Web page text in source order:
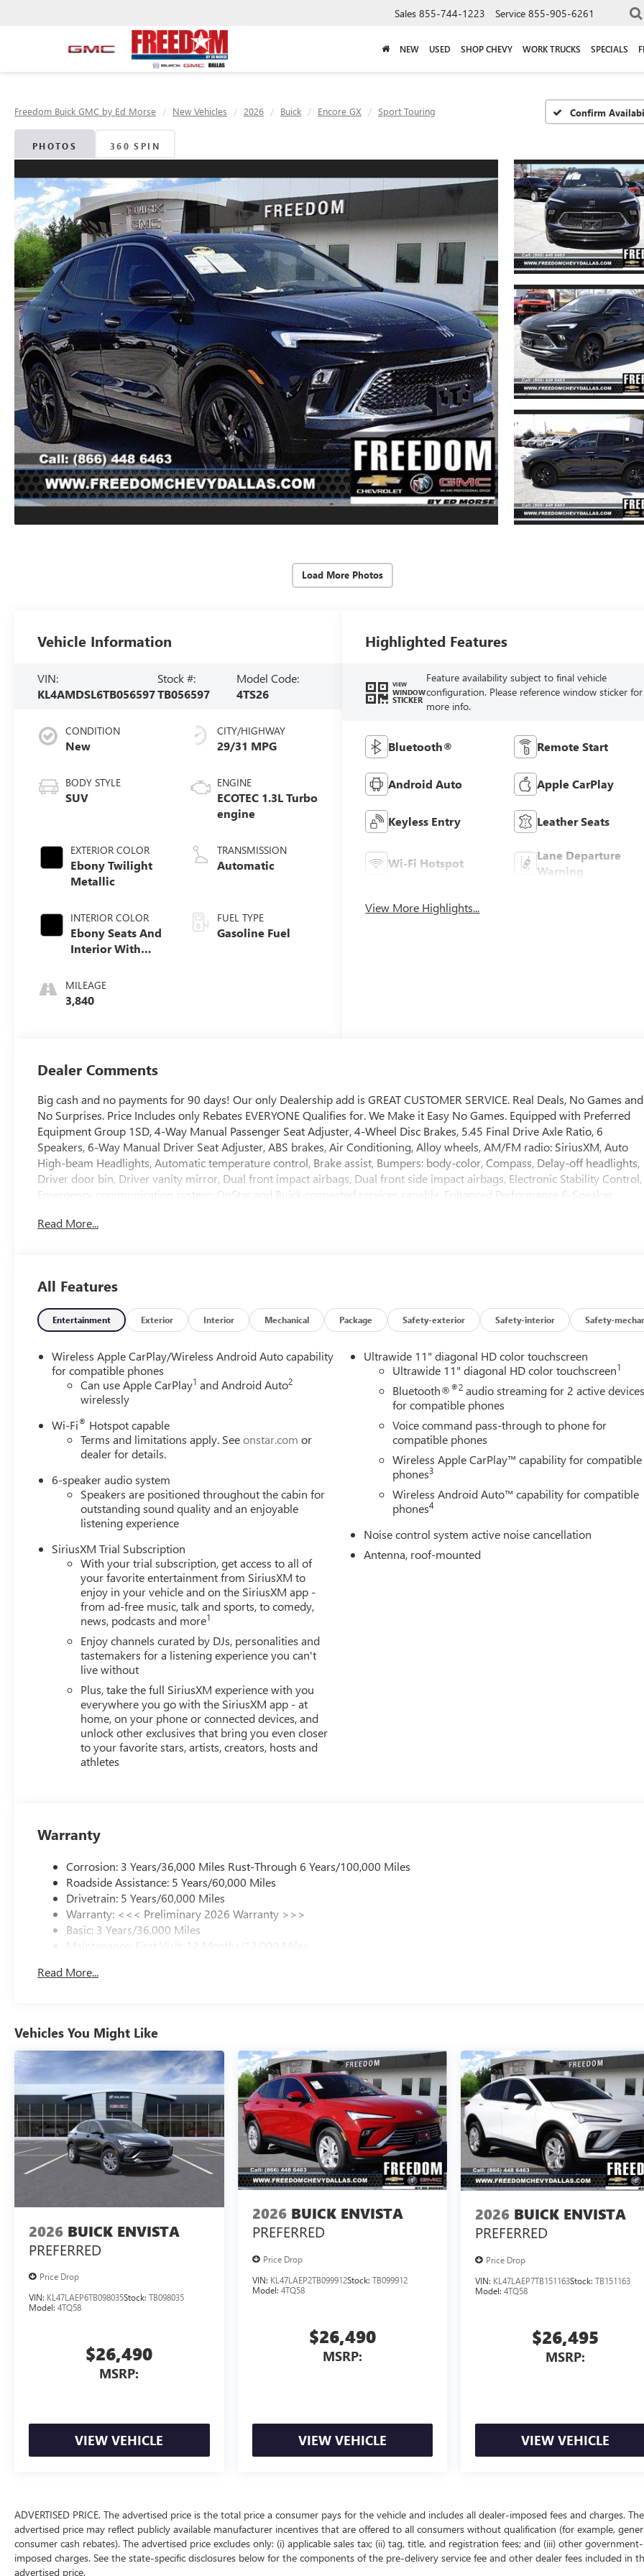
Sales 855-744-1223 Service 855-905-6261
NEW USED SHOP CHEVY WORK TRUCKS SPECIALS
Freedom Buick GMC by Ed Morse New Vehicles 2026 Buick Encore GX Sport Touring Confirm
PHOTOS 360 SPIN
Load More Photos
Vehicle Information
VIN:
KL4AMDSL6TB056597
Stock #:
TB056597
Model Code:
4TS26
CONDITION
New
BODY STYLE
SUV
EXTERIOR COLOR
Ebony Twilight
Metallic
INTERIOR COLOR
Ebony Seats And
Interior With
Stitching,
Leatherette Seat
Trim
MILEAGE
3,840
CITY/HIGHWAY
29/31 MPG
ENGINE
ECOTEC 1.3L Turbo
engine
TRANSMISSION
Automatic
FUEL TYPE
Gasoline Fuel
Highlighted Features
VIEW
WINDOW
STICKER
Feature availability subject to final vehicle
configuration. Please reference window sticker for
more info.
Bluetooth® Remote Start
Android Auto Apple CarPlay
Keyless Entry Leather Seats
Wi-Fi Hotspot
Lane Departure
Warning
View More Highlights...
Dealer Comments
Big cash and no payments for 90 days! Our only Dealership add is GREAT CUSTOMER SERVICE. Real Deals, No Games and
No Surprises. Price Includes only Rebates EVERYONE Qualifies for. We Make it Easy No Games. Equipped with Preferred
Equipment Group 1SD, 4-Way Manual Passenger Seat Adjuster, 4-Wheel Disc Brakes, 5.45 Final Drive Axle Ratio, 6
Speakers, 6-Way Manual Driver Seat Adjuster, ABS brakes, Air Conditioning, Alloy wheels, AM/FM radio: SiriusXM, Auto
High-beam Headlights, Automatic temperature control, Brake assist, Bumpers: body-color, Compass, Delay-off headlights,
Driver door bin, Driver vanity mirror, Dual front impact airbags, Dual front side impact airbags, Electronic Stability Control,
Emergency communication system: OnStar and Buick connected services capable, Enhanced Performance 6-Speaker
Front wheel independent suspension, Fully automatic headlights, Heated door mirrors, Illuminated entry, Knee airbag,
side impact airbag, Rear window defroster, Rear window wiper, Remote keyless entry, Ride and Handling Suspension,
Security system, SiriusXM Trial Subscription, Speed control, Speed-sensing steering, Split folding rear seat, Spoiler, Sport
steering wheel, Steering wheel mounted audio controls, Tachometer, Telescoping steering wheel, Tilt steering wheel,
Traction control, Trip computer, Variably intermittent wipers, Wheels: 18" Gloss Black Aluminum, and Wireless Apple
CarPlay/Wireless Android Auto.29/31 City/Highway MPGEbony Twilight Metallic 2026 Buick Encore GX Sport
TouringCLEAN AND SANITIZED.Type your sentence here.
Read More...
All Features
Entertainment Exterior Interior Mechanical Package Safety-exterior Safety-interior Safety-
Wireless Apple CarPlay/Wireless Android Auto capability
for compatible phones
Can use Apple CarPlay1 and Android Auto2
wirelessly
Wi-Fi® Hotspot capable
Terms and limitations apply. Seeonstar.com or
dealer for details.
6-speaker audio system
Speakers are positioned throughout the cabin for
outstanding sound quality and an enjoyable
listening experience
SiriusXM Trial Subscription
With your trial subscription, get access to all of
your favorite entertainment from SiriusXM to
enjoy in your vehicle and on the SiriusXM app -
from ad-free music, talk and sports, to comedy,
news, podcasts and more1
Enjoy channels curated by DJs, personalities and
tastemakers for a listening experience you can't
live without
Plus, take the full SiriusXM experience with you
everywhere you go with the SiriusXM app - at
home, on your phone or connected devices, and
unlock other exclusives that bring you even closer
to your favorite stars, artists, creators, hosts and
athletes
Ultrawide 11" diagonal HD color touchscreen
Ultrawide 11" diagonal HD color touchscreen1
Bluetooth®®2 audio streaming for 2 active devices
for compatible phones
Voice command pass-through to phone for
compatible phones
Wireless Apple CarPlay™ capability for compatible
phones3
Wireless Android Auto™ capability for compatible
phones4
Noise control system active noise cancellation
Antenna, roof-mounted
Warranty
Corrosion: 3 Years/36,000 Miles Rust-Through 6 Years/100,000 Miles
Roadside Assistance: 5 Years/60,000 Miles
Drivetrain: 5 Years/60,000 Miles
Warranty: <<< Preliminary 2026 Warranty >>>
Basic: 3 Years/36,000 Miles
Maintenance: First Visit: 12 Months/12,000 Miles
Read More...
Vehicles You Might Like
2026 BUICK ENVISTA
PREFERRED
Price Drop
VIN: KL47LAEP6TB098035Stock: TB098035
Model: 4TQ58
$26,490
MSRP:
VIEW VEHICLE
2026 BUICK ENVISTA
PREFERRED
Price Drop
VIN: KL47LAEP2TB099912Stock: TB099912
Model: 4TQ58
$26,490
MSRP:
VIEW VEHICLE
2026 BUICK ENVISTA
PREFERRED
Price Drop
VIN: KL47LAEP7TB151163Stock:TB151163
Model:4TQ58
$26,495
MSRP:
VIEW VEHICLE
ADVERTISED PRICE. The advertised price is the total price a consumer pays for the vehicle and includes all dealer-imposed fees and charges. The
advertised price may reflect publicly available manufacturer incentives that are offered to all consumers without qualification (for example,
consumer cash rebates). The advertised price excludes only: (i) applicable sales tax; (ii) tag, title, and registration fees; and (iii) other government-
imposed charges. See the state-specific disclosures below for the components of the pre-delivery service fee and other dealer fees included in
advertised price.